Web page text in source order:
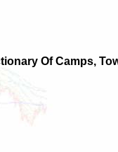
Of Camps,